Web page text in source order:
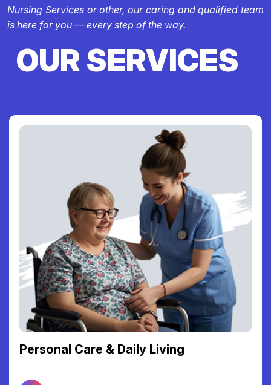
Nursing Services or other, our caring and qualified team
is here for you — every step of the way.
OUR SERVICES
Personal Care & Daily Living